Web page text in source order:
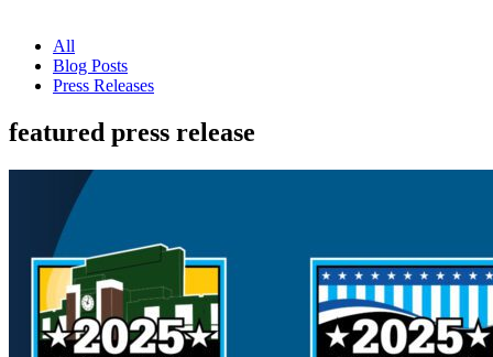
All
Blog Posts
Press Releases
featured press release